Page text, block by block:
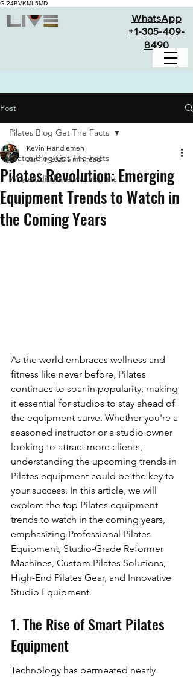
G-24BVKML5MD
WhatsApp
+1-305-409-
8490
Post
Pilates Blog Get The Facts
Why studio have waiting lists
Pilates Blog Get The Facts
Pilates Revolution: Emerging
Equipment Trends to Watch in
the Coming Years
Kevin Handlemen
Jan 11, 2025 5 min read
As the world embraces wellness and
fitness like never before, Pilates
continues to soar in popularity, making
it essential for studios to stay ahead of
the equipment curve. Whether you're a
seasoned instructor or a studio owner
looking to attract more clients,
understanding the upcoming trends in
Pilates equipment could be the key to
your success. In this article, we will
explore the top Pilates equipment
trends to watch in the coming years,
emphasizing Professional Pilates
Equipment, Studio-Grade Reformer
Machines, Custom Pilates Solutions,
High-End Pilates Gear, and Innovative
Studio Equipment.
1. The Rise of Smart Pilates
Equipment
Technology has permeated nearly